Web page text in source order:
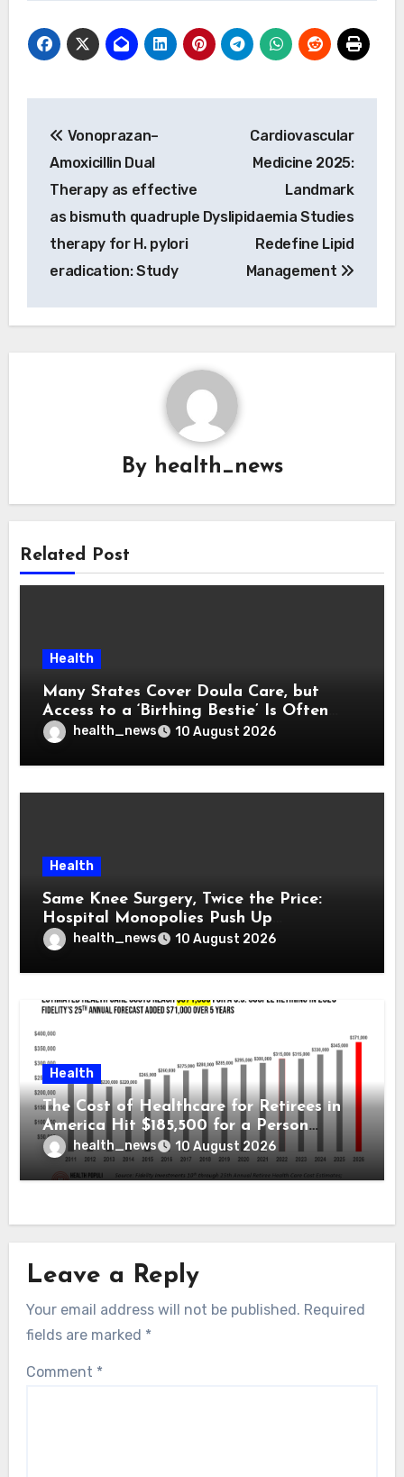
navigation
Vonoprazan–
Amoxicillin Dual
Therapy as effective
as bismuth quadruple
therapy for H. pylori
eradication: Study
Cardiovascular
Medicine 2025:
Landmark
Dyslipidaemia Studies
Redefine Lipid
Management
By health_news
Related Post
Health
Many States Cover Doula Care, but
Access to a ‘Birthing Bestie’ Is Often
Out of Reach
health_news 10 August 2026
Health
Same Knee Surgery, Twice the Price:
Hospital Monopolies Push Up
Healthcare Costs
health_news 10 August 2026
Health
The Cost of Healthcare for Retirees in
America Hit $185,500 for a Person
Retiring in 2026 – Welcome to Fidelity
Investment’s 25th Annual Report
health_news 10 August 2026
Leave a Reply
Your email address will not be published. Required
fields are marked *
Comment *